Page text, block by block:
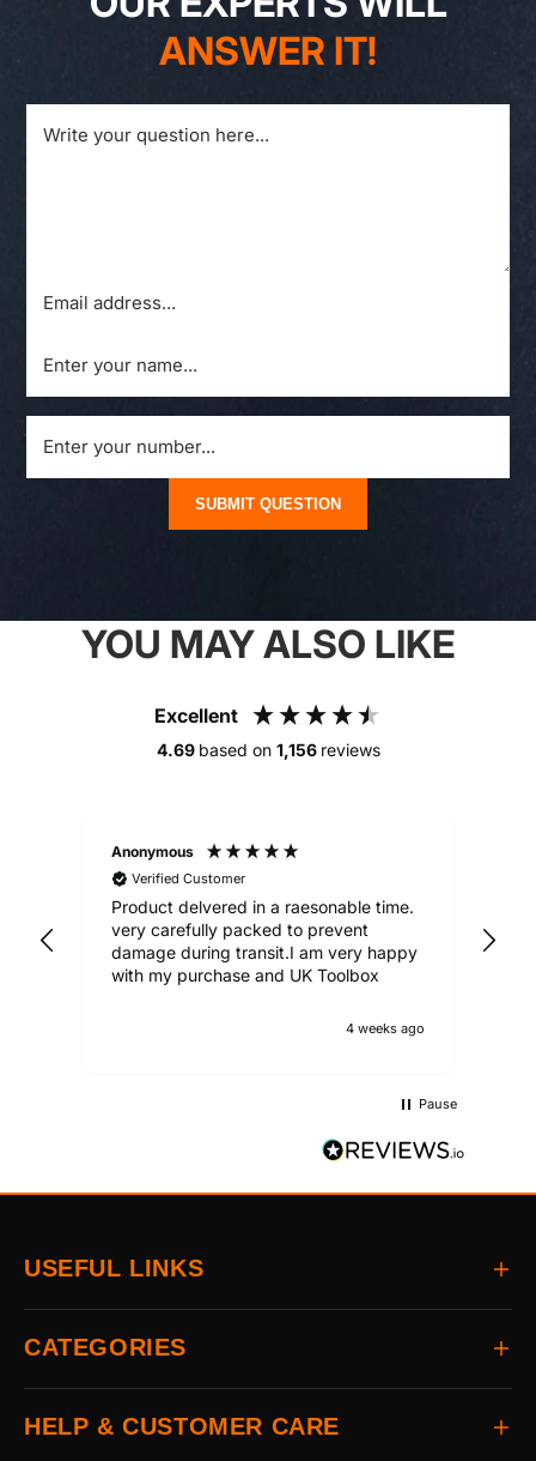
ANSWER IT!
SUBMIT QUESTION
YOU MAY ALSO LIKE
Excellent
4.69 based on 1,156 reviews
Anonymous
Verified Customer
Product delvered in a raesonable time.
very carefully packed to prevent
damage during transit.I am very happy
with my purchase and UK Toolbox
4 weeks ago
Pause
USEFUL LINKS
Home
About
Delivery
Returns
CATEGORIES
All Brands
Auto & Electrical
HELP & CUSTOMER CARE